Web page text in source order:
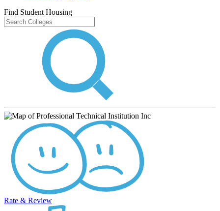
Find Student Housing
Rate & Review